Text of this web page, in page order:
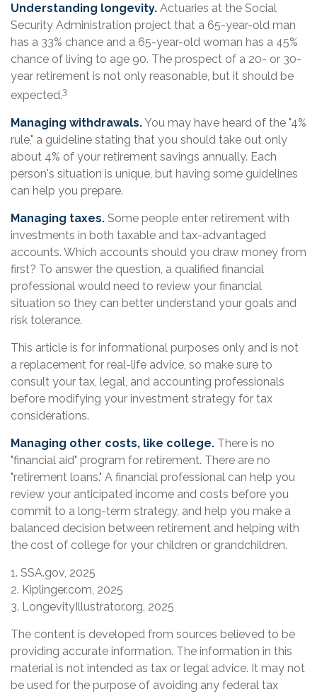
Understanding longevity. Actuaries at the Social
Security Administration project that a 65-year-old man
has a 33% chance and a 65-year-old woman has a 45%
chance of living to age 90. The prospect of a 20- or 30-
year retirement is not only reasonable, but it should be
expected.3
Managing withdrawals.You may have heard of the "4%
rule," a guideline stating that you should take out only
about 4% of your retirement savings annually. Each
person's situation is unique, but having some guidelines
can help you prepare.
Managing taxes. Some people enter retirement with
investments in both taxable and tax-advantaged
accounts. Which accounts should you draw money from
first? To answer the question, a qualified financial
professional would need to review your financial
situation so they can better understand your goals and
risk tolerance.
This article is for informational purposes only and is not
a replacement for real-life advice, so make sure to
consult your tax, legal, and accounting professionals
before modifying your investment strategy for tax
considerations.
Managing other costs, like college. There is no
"financial aid" program for retirement. There are no
"retirement loans." A financial professional can help you
review your anticipated income and costs before you
commit to a long-term strategy, and help you make a
balanced decision between retirement and helping with
the cost of college for your children or grandchildren.
1. SSA.gov, 2025
2. Kiplinger.com, 2025
3. LongevityIllustrator.org, 2025
The content is developed from sources believed to be
providing accurate information. The information in this
material is not intended as tax or legal advice. It may not
be used for the purpose of avoiding any federal tax